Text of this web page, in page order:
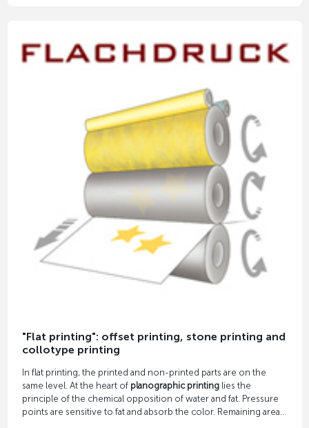
"Flat printing": offset printing, stone printing and
collotype printing
In flat printing, the printed and non-printed parts are on the
same level. At the heart of planographic printinglies the
principle of the chemical opposition of water and fat. Pressure
points are sensitive to fat and absorb the color. Remaining areas